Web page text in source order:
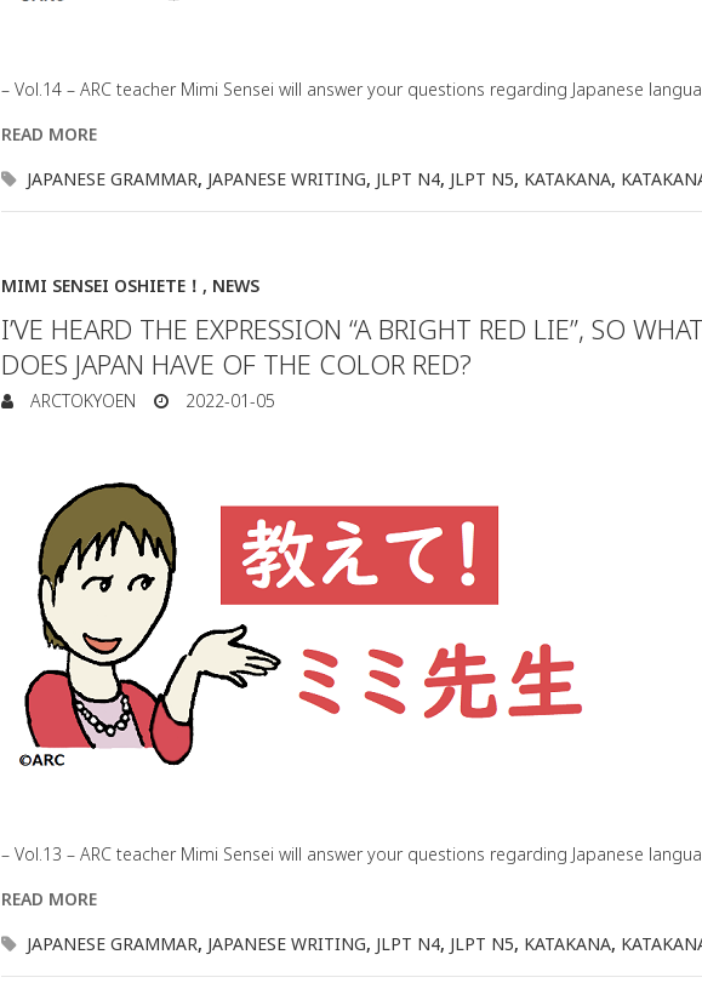
– Vol.14 – ARC teacher Mimi Sensei will answer your questions regarding Japanese
READ MORE
JAPANESE GRAMMAR, JAPANESE WRITING, JLPT N4, JLPT N5, KATAKANA,
MIMI SENSEI OSHIETE！ , NEWS
I’VE HEARD THE EXPRESSION “A BRIGHT RED LIE”, SO
DOES JAPAN HAVE OF THE COLOR RED?
ARCTOKYOEN 2022-01-05
– Vol.13 – ARC teacher Mimi Sensei will answer your questions regarding Japanese
READ MORE
JAPANESE GRAMMAR, JAPANESE WRITING, JLPT N4, JLPT N5, KATAKANA,